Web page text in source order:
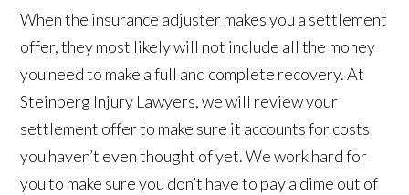
When the insurance adjuster makes you a settlement
offer, they most likely will not include all the money
you need to make a full and complete recovery. At
Steinberg Injury Lawyers, we will review your
settlement offer to make sure it accounts for costs
you haven’t even thought of yet. We work hard for
you to make sure you don’t have to pay a dime out of